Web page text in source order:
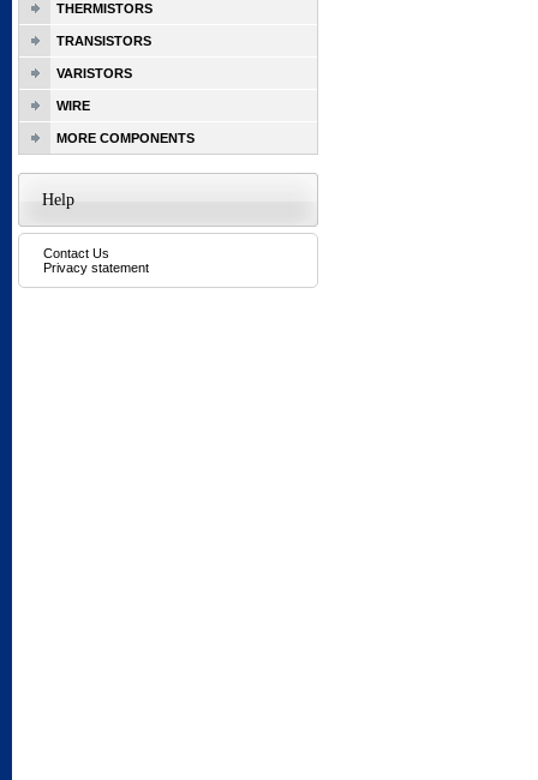
THERMISTORS
TRANSISTORS
VARISTORS
WIRE
MORE COMPONENTS
Help
Contact Us
Privacy statement